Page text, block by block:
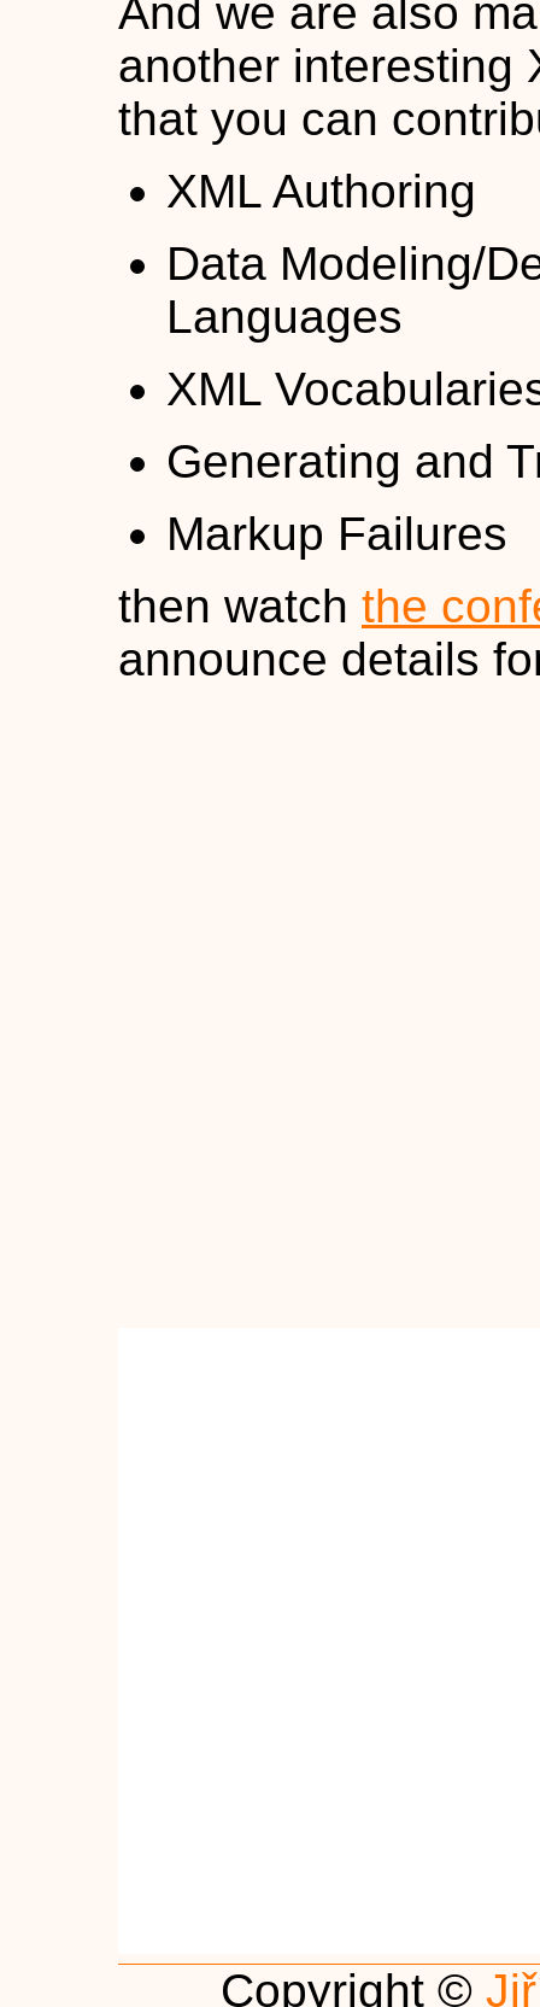
And we are also
another interesting
that you can
XML Authoring
Data Modeling/
Languages
XML
Generating and
Markup Failures
then watch the
announce details
Copyright ©